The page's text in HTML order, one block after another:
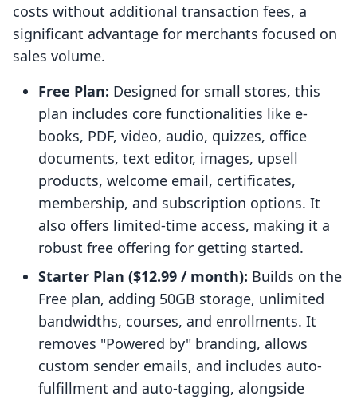
costs without additional transaction fees, a
significant advantage for merchants focused on
sales volume.
Free Plan: Designed for small stores, this
plan includes core functionalities like e-
books, PDF, video, audio, quizzes, office
documents, text editor, images, upsell
products, welcome email, certificates,
membership, and subscription options. It
also offers limited-time access, making it a
robust free offering for getting started.
Starter Plan ($12.99 / month): Builds on the
Free plan, adding 50GB storage, unlimited
bandwidths, courses, and enrollments. It
removes "Powered by" branding, allows
custom sender emails, and includes auto-
fulfillment and auto-tagging, alongside